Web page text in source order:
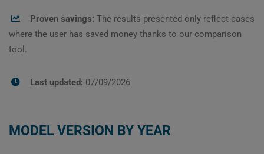
Proven savings: The results presented only reflect cases
where the user has saved money thanks to our comparison
tool.
Last updated: 07/09/2026
MODEL VERSION BY YEAR